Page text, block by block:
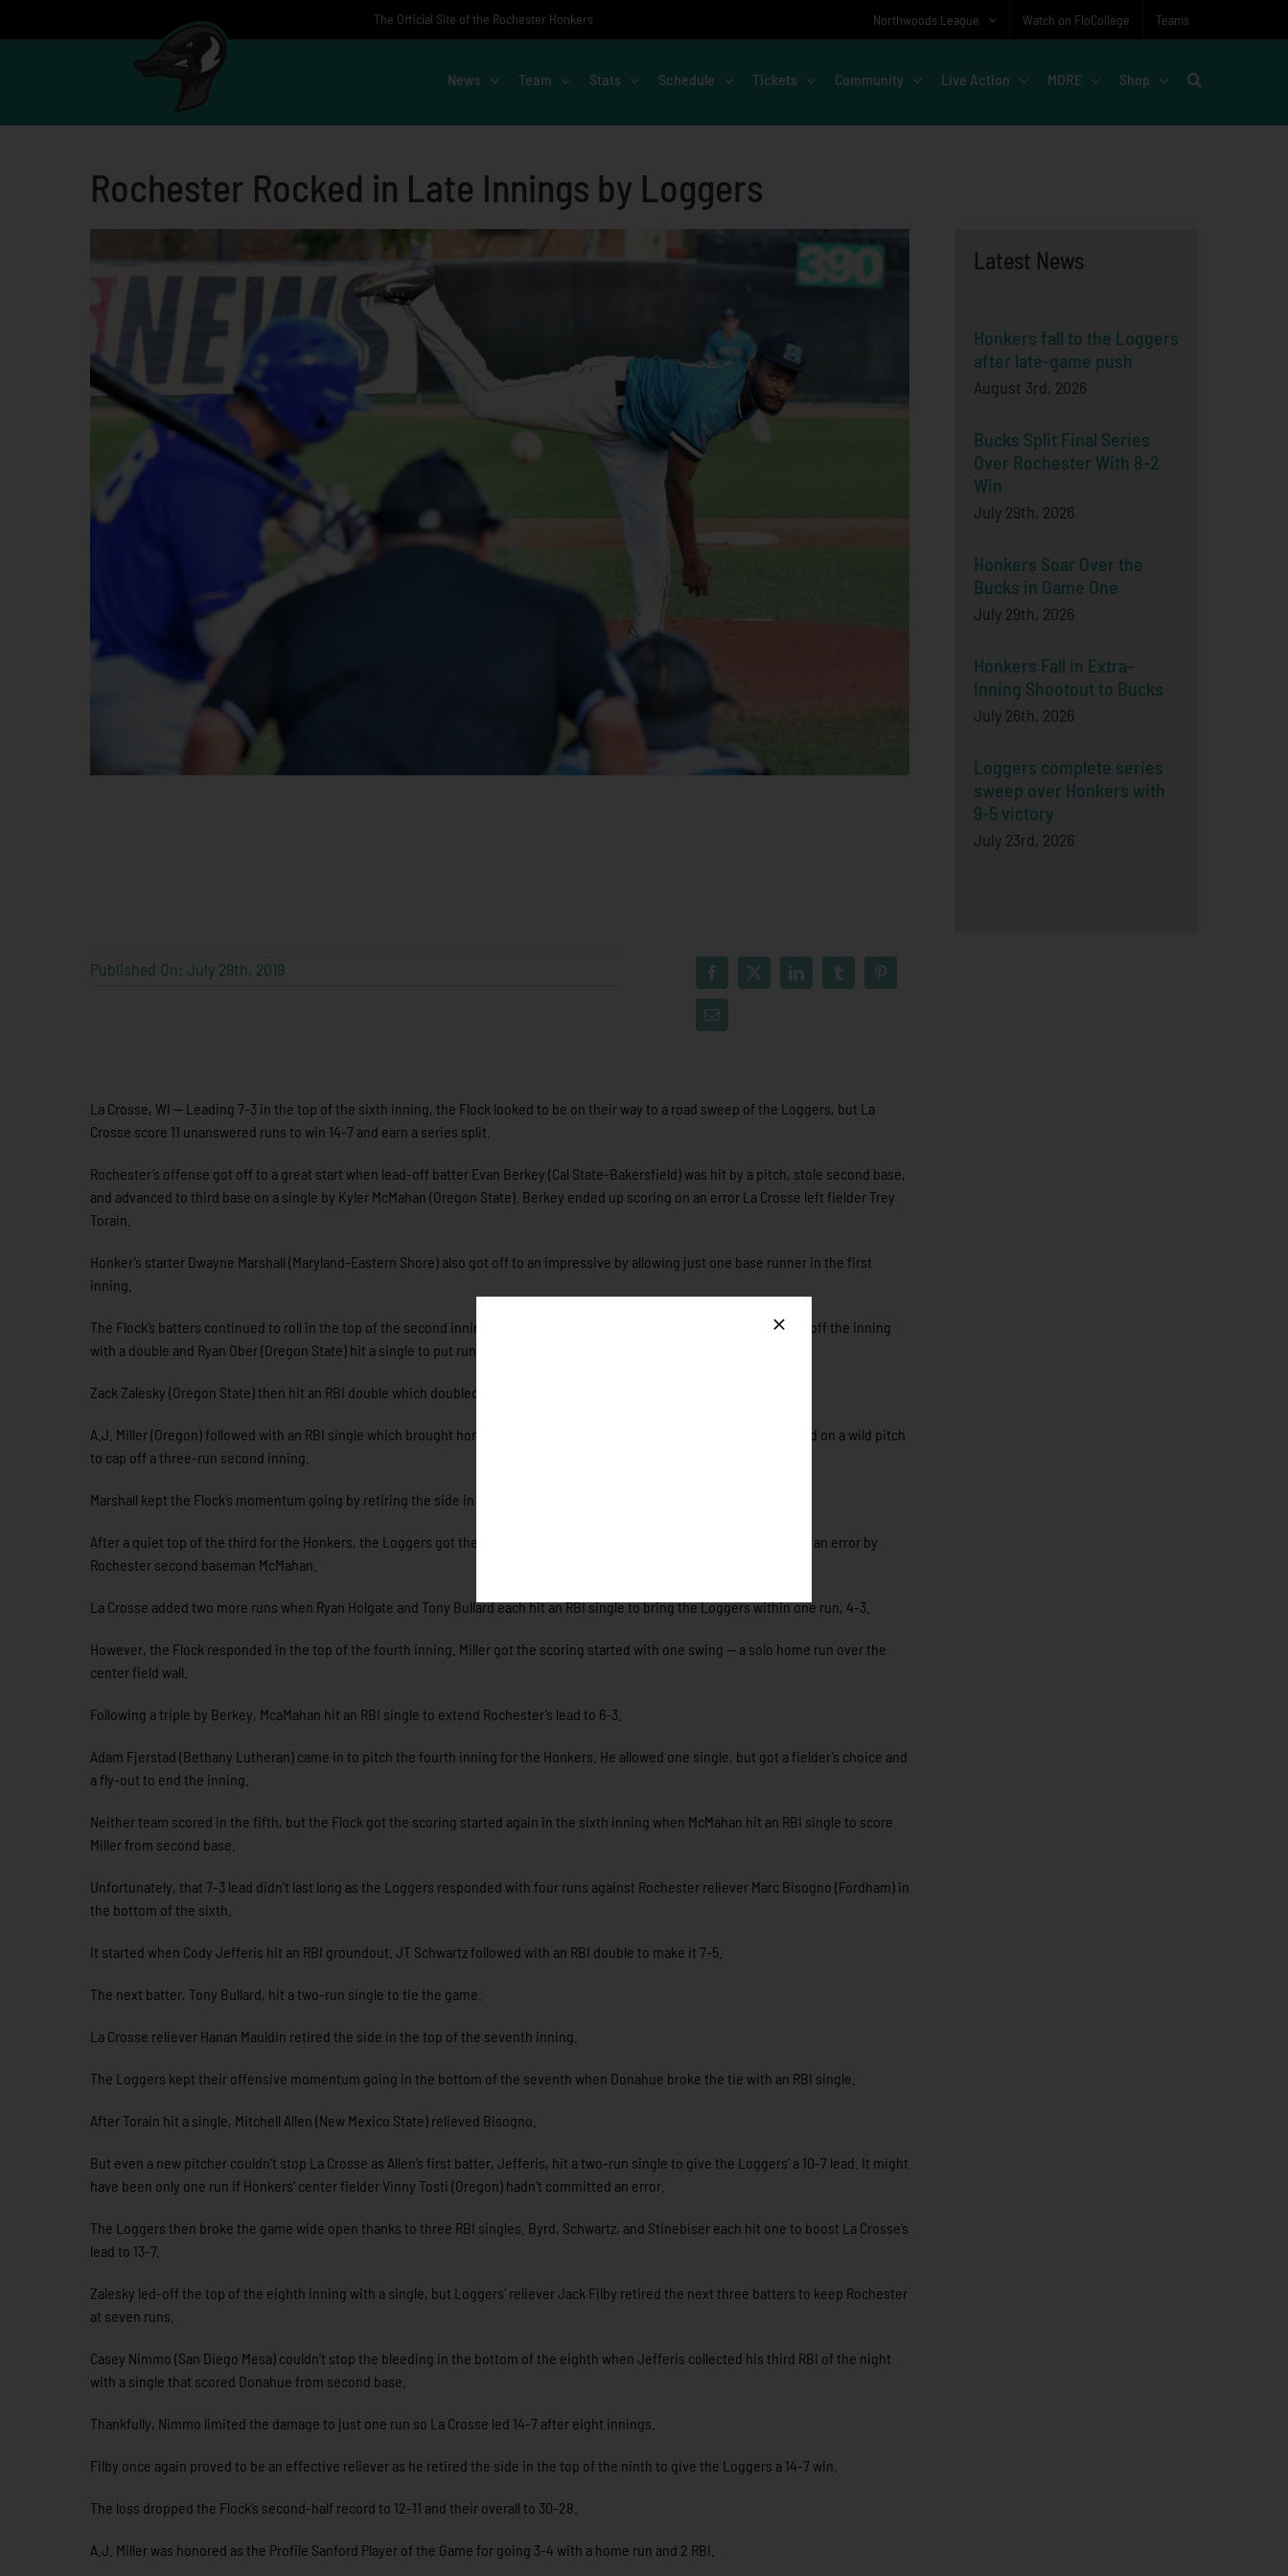
The Official Site of the Rochester Honkers Northwoods League Watch on FloCollege Teams
News Team Stats Schedule Tickets Community Live Action MORE Shop
Rochester Rocked in Late Innings by Loggers
Latest News
Honkers fall to the Loggers
after late-game push
August 3rd, 2026
Bucks Split Final Series
Over Rochester With 8-2
Win
July 29th, 2026
Honkers Soar Over the
Bucks in Game One
July 29th, 2026
Honkers Fall in Extra-
Inning Shootout to Bucks
July 26th, 2026
Loggers complete series
sweep over Honkers with
9-5 victory
July 23rd, 2026
Published On: July 29th, 2019
La Crosse, WI — Leading 7-3 in the top of the sixth inning, the Flock looked to be on their way to a road sweep of the Loggers, but La
Crosse score 11 unanswered runs to win 14-7 and earn a series split.
Rochester’s offense got off to a great start when lead-off batter Evan Berkey (Cal State-Bakersfield) was hit by a pitch, stole second base,
and advanced to third base on a single by Kyler McMahan (Oregon State). Berkey ended up scoring on an error La Crosse left fielder Trey
Torain.
Honker’s starter Dwayne Marshall (Maryland-Eastern Shore) also got off to an impressive by allowing just one base runner in the first
inning.
The Flock’s batters continued to roll in the top of the second inning when Aaron Simmons (Wisconsin-Stevens Point) led-off the inning
with a double and Ryan Ober (Oregon State) hit a single to put runners on the corners.
Zack Zalesky (Oregon State) then hit an RBI double which doubled the Honkers’ lead to 2-0.
A.J. Miller (Oregon) followed with an RBI single which brought home Ober to give Rochester a 3-0 lead. Zalesky then scored on a wild pitch
to cap off a three-run second inning.
Marshall kept the Flock’s momentum going by retiring the side in the bottom of the second.
After a quiet top of the third for the Honkers, the Loggers got their first run on the board when Kyson Donahue scored on an error by
Rochester second baseman McMahan.
La Crosse added two more runs when Ryan Holgate and Tony Bullard each hit an RBI single to bring the Loggers within one run, 4-3.
However, the Flock responded in the top of the fourth inning. Miller got the scoring started with one swing — a solo home run over the
center field wall.
Following a triple by Berkey, McaMahan hit an RBI single to extend Rochester’s lead to 6-3.
Adam Fjerstad (Bethany Lutheran) came in to pitch the fourth inning for the Honkers. He allowed one single, but got a fielder’s choice and
a fly-out to end the inning.
Neither team scored in the fifth, but the Flock got the scoring started again in the sixth inning when McMahan hit an RBI single to score
Miller from second base.
Unfortunately, that 7-3 lead didn’t last long as the Loggers responded with four runs against Rochester reliever Marc Bisogno (Fordham) in
the bottom of the sixth.
It started when Cody Jefferis hit an RBI groundout. JT Schwartz followed with an RBI double to make it 7-5.
The next batter, Tony Bullard, hit a two-run single to tie the game.
La Crosse reliever Hanan Mauldin retired the side in the top of the seventh inning.
The Loggers kept their offensive momentum going in the bottom of the seventh when Donahue broke the tie with an RBI single.
After Torain hit a single, Mitchell Allen (New Mexico State) relieved Bisogno.
But even a new pitcher couldn’t stop La Crosse as Allen’s first batter, Jefferis, hit a two-run single to give the Loggers’ a 10-7 lead. It might
have been only one run if Honkers’ center fielder Vinny Tosti (Oregon) hadn’t committed an error.
The Loggers then broke the game wide open thanks to three RBI singles. Byrd, Schwartz, and Stinebiser each hit one to boost La Crosse’s
lead to 13-7.
Zalesky led-off the top of the eighth inning with a single, but Loggers’ reliever Jack Filby retired the next three batters to keep Rochester
at seven runs.
Casey Nimmo (San Diego Mesa) couldn’t stop the bleeding in the bottom of the eighth when Jefferis collected his third RBI of the night
with a single that scored Donahue from second base.
Thankfully, Nimmo limited the damage to just one run so La Crosse led 14-7 after eight innings.
Filby once again proved to be an effective reliever as he retired the side in the top of the ninth to give the Loggers a 14-7 win.
The loss dropped the Flock’s second-half record to 12-11 and their overall to 30-28.
A.J. Miller was honored as the Profile Sanford Player of the Game for going 3-4 with a home run and 2 RBI.